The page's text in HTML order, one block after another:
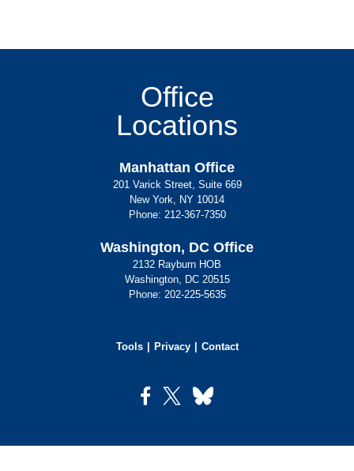
Office
Locations
Manhattan Office
201 Varick Street, Suite 669
New York, NY 10014
Phone: 212-367-7350
Washington, DC Office
2132 Rayburn HOB
Washington, DC 20515
Phone: 202-225-5635
Tools Privacy Contact